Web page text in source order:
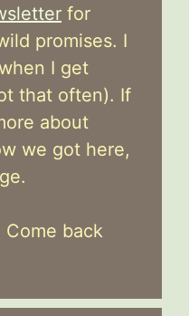
for
promises. I
I get
that often). If
about
we got here,
back